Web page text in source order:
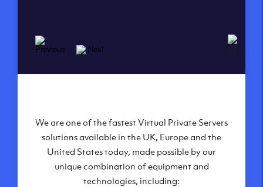
Our Virtual Private Servers are globally
available within some of our state-of-the-art
datacenters:
London, UK
We are one of the fastest Virtual Private Servers
solutions available in the UK, Europe and the
United States today, made possible by our
unique combination of equipment and
technologies, including: